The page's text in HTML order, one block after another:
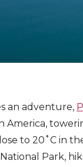
an adventure,
to 20˚C in
Park,